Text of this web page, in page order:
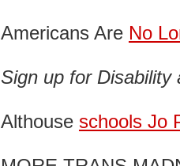
Americans Are No
Sign up for Disability
Althouse schools Jo